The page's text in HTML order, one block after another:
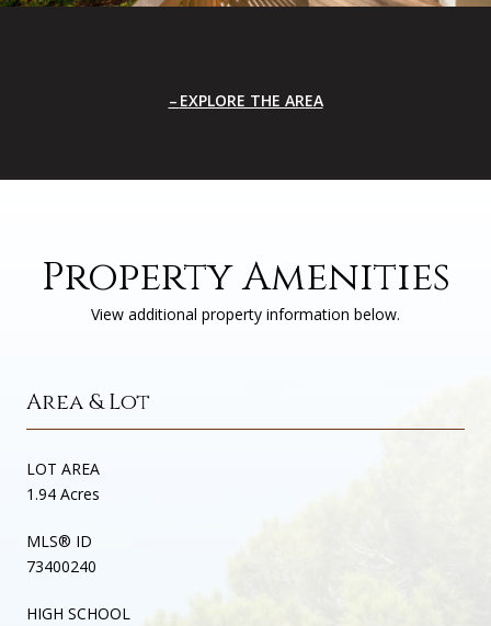
EXPLORE THE AREA
Property Amenities
View additional property information below.
Area & Lot
LOT AREA
1.94 Acres
MLS® ID
73400240
HIGH SCHOOL